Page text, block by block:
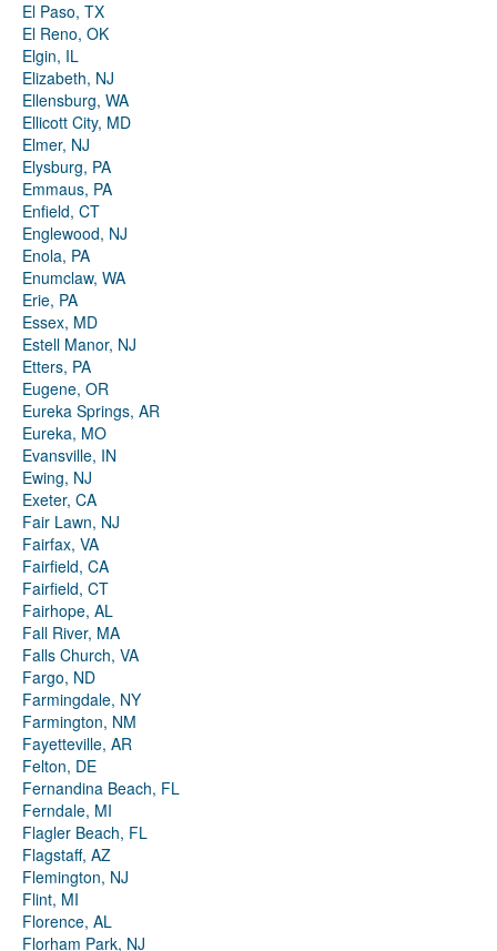
El Paso, TX
El Reno, OK
Elgin, IL
Elizabeth, NJ
Ellensburg, WA
Ellicott City, MD
Elmer, NJ
Elysburg, PA
Emmaus, PA
Enfield, CT
Englewood, NJ
Enola, PA
Enumclaw, WA
Erie, PA
Essex, MD
Estell Manor, NJ
Etters, PA
Eugene, OR
Eureka Springs, AR
Eureka, MO
Evansville, IN
Ewing, NJ
Exeter, CA
Fair Lawn, NJ
Fairfax, VA
Fairfield, CA
Fairfield, CT
Fairhope, AL
Fall River, MA
Falls Church, VA
Fargo, ND
Farmingdale, NY
Farmington, NM
Fayetteville, AR
Felton, DE
Fernandina Beach, FL
Ferndale, MI
Flagler Beach, FL
Flagstaff, AZ
Flemington, NJ
Flint, MI
Florence, AL
Florham Park, NJ